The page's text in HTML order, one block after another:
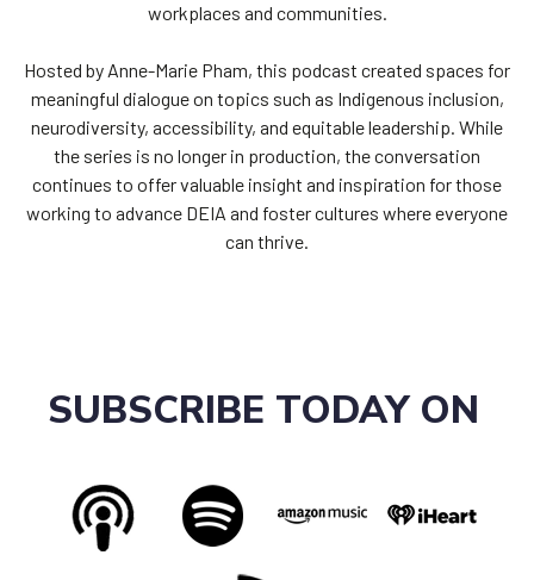
workplaces and communities.
Hosted by Anne-Marie Pham, this podcast created spaces for
meaningful dialogue on topics such as Indigenous inclusion,
neurodiversity, accessibility, and equitable leadership. While
the series is no longer in production, the conversation
continues to offer valuable insight and inspiration for those
working to advance DEIA and foster cultures where everyone
can thrive.
SUBSCRIBE TODAY ON